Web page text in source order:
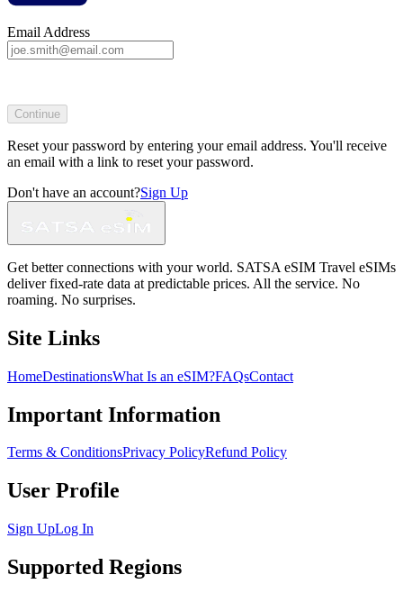
Email Address
Continue
Reset your password by entering your email address. You'll receive
an email with a link to reset your password.
Don't have an account?Sign Up
Get better connections with your world. SATSA eSIM Travel eSIMs
deliver fixed-rate data at predictable prices. All the service. No
roaming. No surprises.
Site Links
HomeDestinationsWhat Is an eSIM?FAQsContact
Important Information
Terms & ConditionsPrivacy PolicyRefund Policy
User Profile
Sign UpLog In
Supported Regions